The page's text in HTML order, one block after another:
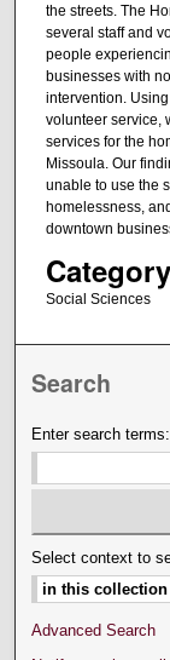
the streets. The
several staff and
people
businesses with
intervention.
volunteer service,
services for the
Missoula. Our
unable to use the
homelessness,
downtown
Category
Social Sciences
Search
Enter search terms:
Select context to
Advanced Search